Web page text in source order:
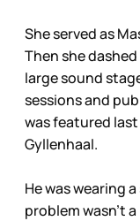
She served as
Then she
large sound
sessions and
was featured
Gyllenhaal.
He was wearing
problem wasn’t